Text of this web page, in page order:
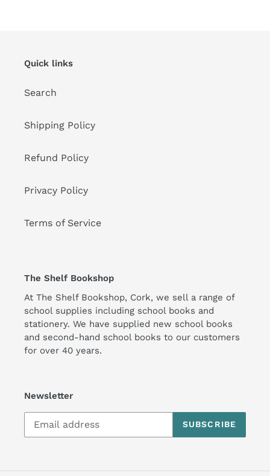
Quick links
Search
Shipping Policy
Refund Policy
Privacy Policy
Terms of Service
The Shelf Bookshop
At The Shelf Bookshop, Cork, we sell a range of
school supplies including school books and
stationery. We have supplied new school books
and second-hand school books to our customers
for over 40 years.
Newsletter
SUBSCRIBE